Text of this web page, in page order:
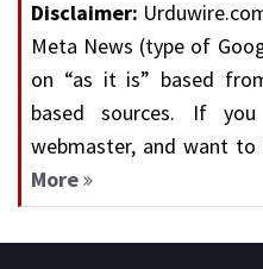
Disclaimer:
Meta News (type of
on “as it is” based
based sources. If
webmaster, and want
More